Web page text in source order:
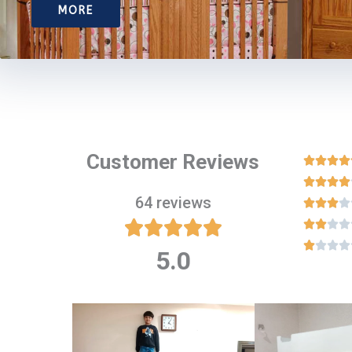
MORE
Customer Reviews
64 reviews

5.0




